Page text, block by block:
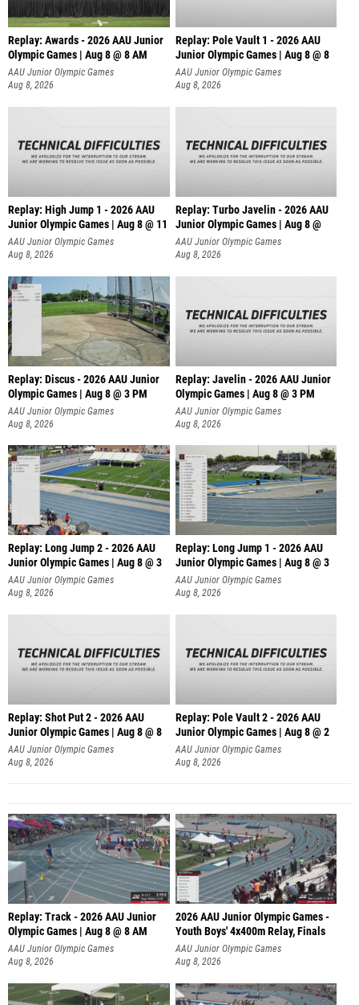
Replay: Awards - 2026 AAU Junior
Olympic Games | Aug 8 @ 8 AM
AAU Junior Olympic Games
Aug 8, 2026
Replay: Pole Vault 1 - 2026 AAU
Junior Olympic Games | Aug 8 @ 8
AAU Junior Olympic Games
Aug 8, 2026
Replay: High Jump 1 - 2026 AAU
Junior Olympic Games | Aug 8 @ 11
AAU Junior Olympic Games
Aug 8, 2026
Replay: Turbo Javelin - 2026 AAU
Junior Olympic Games | Aug 8 @
AAU Junior Olympic Games
Aug 8, 2026
Replay: Discus - 2026 AAU Junior
Olympic Games | Aug 8 @ 3 PM
AAU Junior Olympic Games
Aug 8, 2026
Replay: Javelin - 2026 AAU Junior
Olympic Games | Aug 8 @ 3 PM
AAU Junior Olympic Games
Aug 8, 2026
Replay: Long Jump 2 - 2026 AAU
Junior Olympic Games | Aug 8 @ 3
AAU Junior Olympic Games
Aug 8, 2026
Replay: Long Jump 1 - 2026 AAU
Junior Olympic Games | Aug 8 @ 3
AAU Junior Olympic Games
Aug 8, 2026
Replay: Shot Put 2 - 2026 AAU
Junior Olympic Games | Aug 8 @ 8
A
AAU Junior Olympic Games
Aug 8, 2026
Replay: Pole Vault 2 - 2026 AAU
Junior Olympic Games | Aug 8 @ 2
AAU Junior Olympic Games
Aug 8, 2026
Replay: Track - 2026 AAU Junior
Olympic Games | Aug 8 @ 8 AM
AAU Junior Olympic Games
Aug 8, 2026
2026 AAU Junior Olympic Games -
Youth Boys' 4x400m Relay, Finals
AAU Junior Olympic Games
Aug 8, 2026